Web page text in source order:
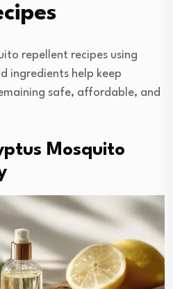
repellent recipes using
ingredients help keep
safe, affordable, and
Mosquito